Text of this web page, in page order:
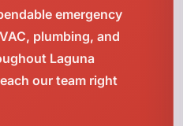
emergency
plumbing, and
Laguna
our team right